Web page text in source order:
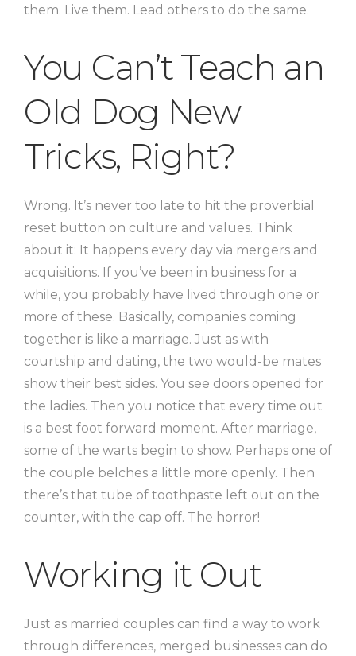
them. Live them. Lead others to do the same.
You Can’t Teach an
Old Dog New
Tricks, Right?
Wrong. It’s never too late to hit the proverbial
reset button on culture and values. Think
about it: It happens every day via mergers and
acquisitions. If you’ve been in business for a
while, you probably have lived through one or
more of these. Basically, companies coming
together is like a marriage. Just as with
courtship and dating, the two would-be mates
show their best sides. You see doors opened for
the ladies. Then you notice that every time out
is a best foot forward moment. After marriage,
some of the warts begin to show. Perhaps one of
the couple belches a little more openly. Then
there’s that tube of toothpaste left out on the
counter, with the cap off. The horror!
Working it Out
Just as married couples can find a way to work
through differences, merged businesses can do